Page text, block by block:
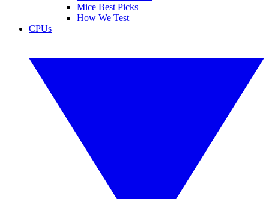
Mice Best Picks
How We Test
CPUs